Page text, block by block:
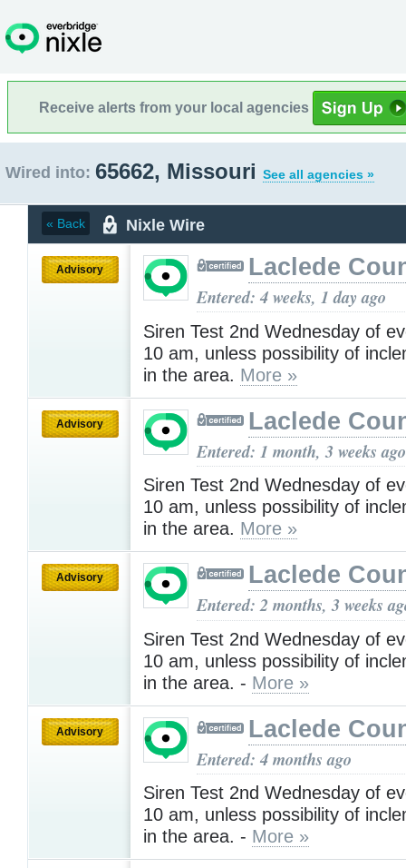
Receive alerts from your local agencies
Wired into: 65662, Missouri See all agencies »
« Back Nixle Wire
Advisory Laclede
Entered: 4 weeks, 1 day ago
Siren Test 2nd Wednesday of
10 am, unless possibility of
in the area. More »
Advisory Laclede
Entered: 1 month, 3 weeks ago
Siren Test 2nd Wednesday of
10 am, unless possibility of
in the area. More »
Advisory Laclede
Entered: 2 months, 3 weeks
Siren Test 2nd Wednesday of
10 am, unless possibility of
in the area. - More »
Advisory Laclede
Entered: 4 months ago
Siren Test 2nd Wednesday of
10 am, unless possibility of
in the area. - More »